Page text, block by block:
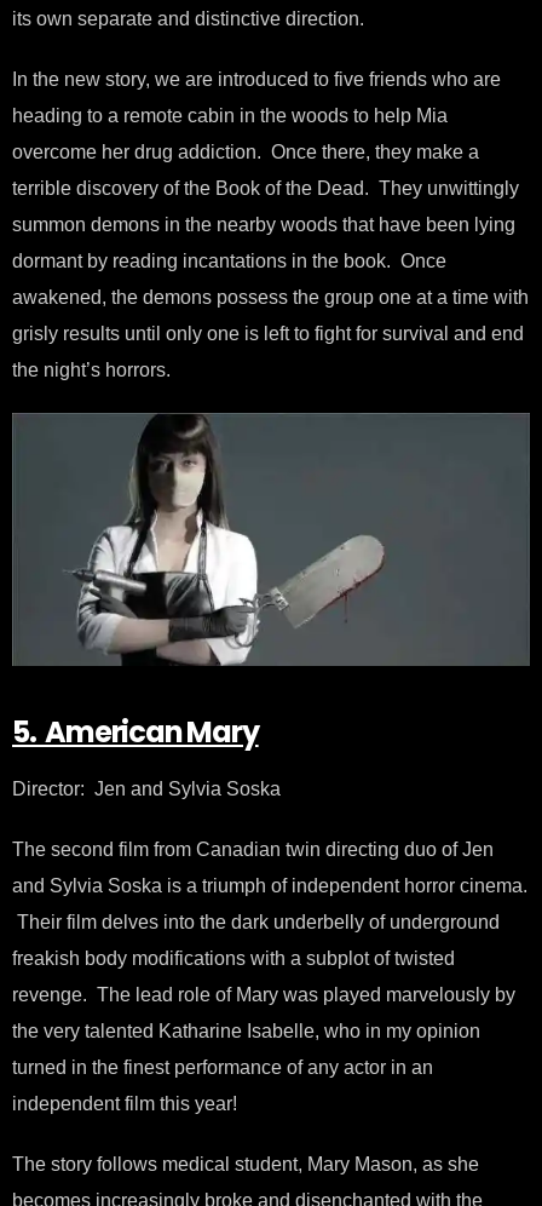
its own separate and distinctive direction.
In the new story, we are introduced to five friends who are
heading to a remote cabin in the woods to help Mia
overcome her drug addiction. Once there, they make a
terrible discovery of the Book of the Dead. They unwittingly
summon demons in the nearby woods that have been lying
dormant by reading incantations in the book. Once
awakened, the demons possess the group one at a time with
grisly results until only one is left to fight for survival and end
the night’s horrors.
5. American Mary
Director: Jen and Sylvia Soska
The second film from Canadian twin directing duo of Jen
and Sylvia Soska is a triumph of independent horror cinema.
Their film delves into the dark underbelly of underground
freakish body modifications with a subplot of twisted
revenge. The lead role of Mary was played marvelously by
the very talented Katharine Isabelle, who in my opinion
turned in the finest performance of any actor in an
independent film this year!
The story follows medical student, Mary Mason, as she
becomes increasingly broke and disenchanted with the